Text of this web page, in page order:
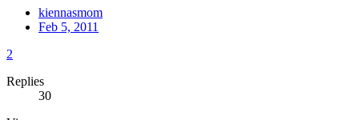
kiennasmom
Feb 5, 2011
2
Replies
30